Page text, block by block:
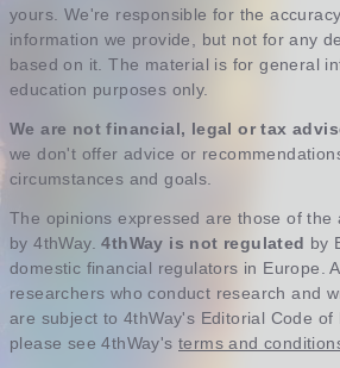
yours. We're responsible for the
information we provide, but not for any
based on it. The material is for general
education purposes only.
We are not financial, legal or tax
we don't offer advice or
circumstances and goals.
The opinions expressed are those of the
by 4thWay.4thWay is not regulated by
domestic financial regulators in Europe.
researchers who conduct research and
are subject to 4thWay's Editorial Code of
please see 4thWay's terms and